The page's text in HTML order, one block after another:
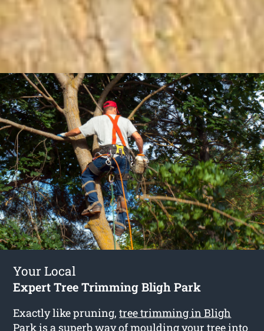
Your Local
Expert Tree Trimming Bligh Park
Exactly like pruning,tree trimming in Bligh
Parkis a superb way of moulding your tree into